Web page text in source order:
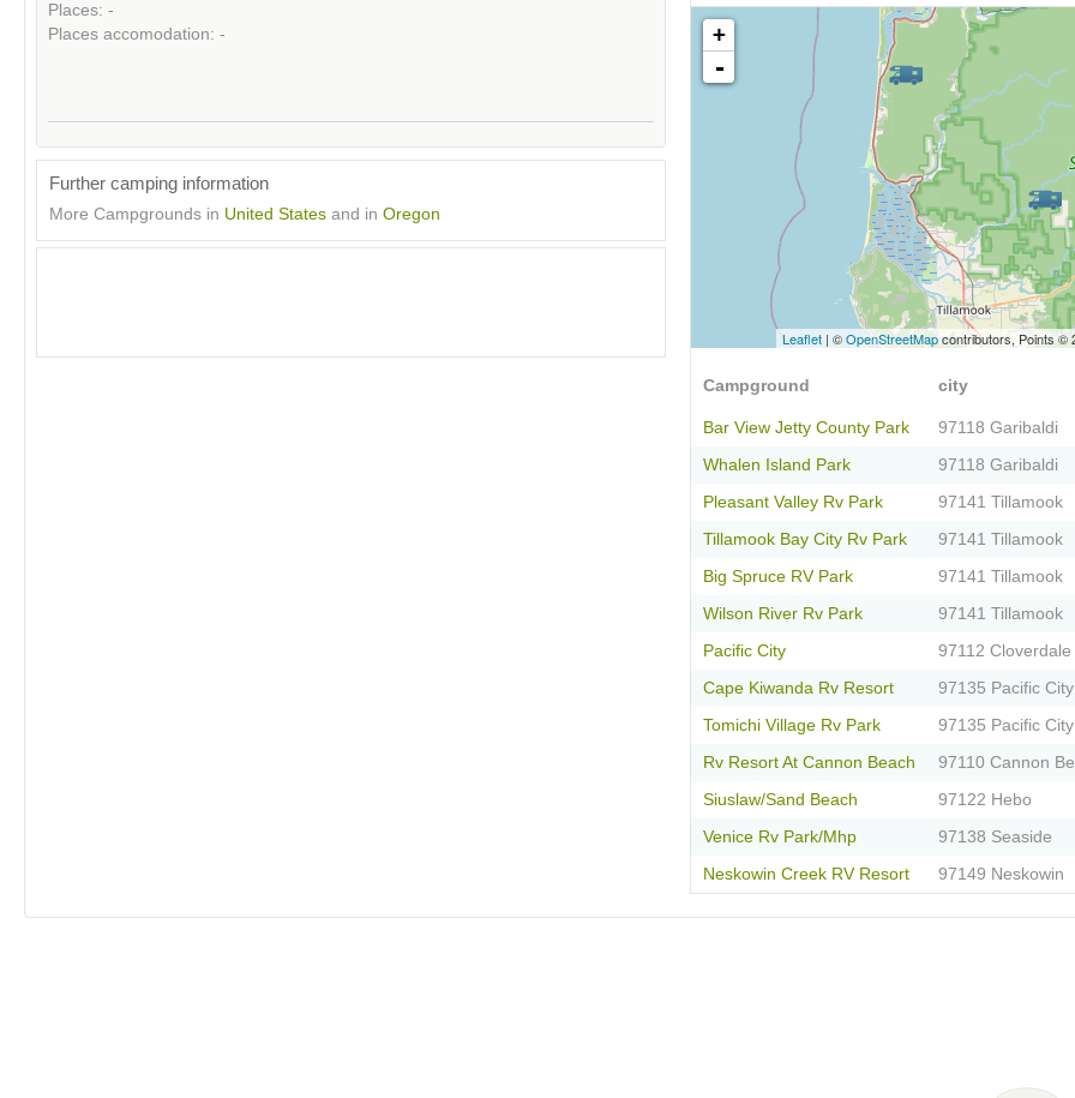
Places: -
Places accomodation: -
Further camping information
More Campgrounds in United States and in Oregon
+
-
Leaflet | ©OpenStreetMapcontributors, Points ©
Campground city
Bar View Jetty County Park 97118 Garibaldi
Whalen Island Park 97118 Garibaldi
Pleasant Valley Rv Park 97141 Tillamook
Tillamook Bay City Rv Park 97141 Tillamook
Big Spruce RV Park 97141 Tillamook
Wilson River Rv Park 97141 Tillamook
Pacific City 97112 Cloverdale
Cape Kiwanda Rv Resort 97135 Pacific City
Tomichi Village Rv Park 97135 Pacific City
Rv Resort At Cannon Beach 97110 Cannon
Siuslaw/Sand Beach 97122 Hebo
Venice Rv Park/Mhp 97138 Seaside
Neskowin Creek RV Resort 97149 Neskowin